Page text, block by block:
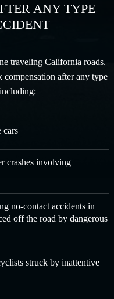
ANY TYPE
traveling California roads.
compensation after any type
cars
crashes involving
no-contact accidents in
off the road by dangerous
struck by inattentive